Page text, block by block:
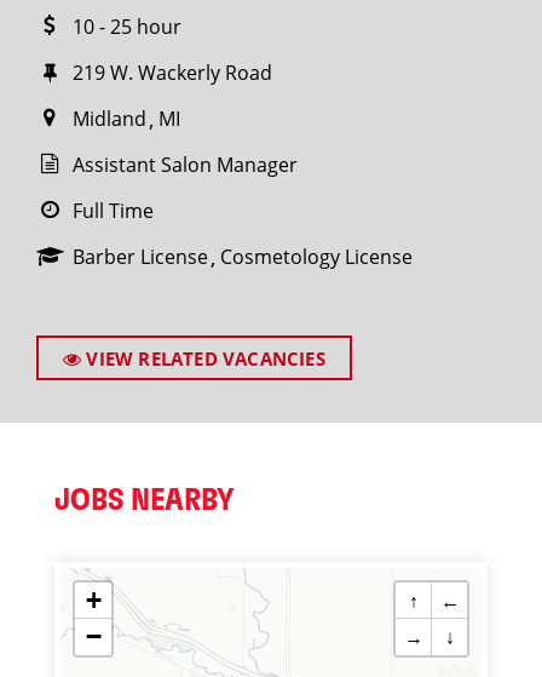
10 - 25 hour
219 W. Wackerly Road
Midland MI
Assistant Salon Manager
Full Time
Barber License Cosmetology License
VIEW RELATED VACANCIES
JOBS NEARBY
+
−
↑
←
→
↓